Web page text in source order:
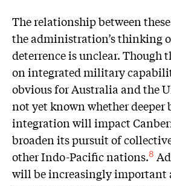
The relationship between
the administration’s thinking
deterrence is unclear. Though
on integrated military
obvious for Australia and the
not yet known whether deeper
integration will impact
broaden its pursuit of
other Indo-Pacific nations.8
will be increasingly important